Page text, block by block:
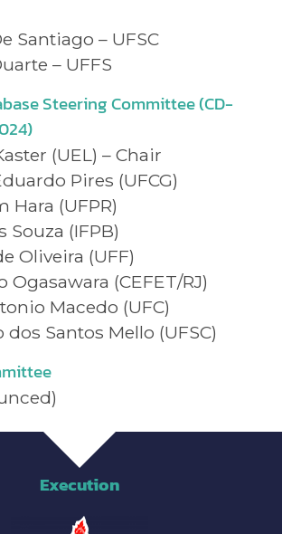
Santiago – UFSC
– UFFS
Steering Committee (CD-
(UEL) – Chair
Pires (UFCG)
Hara (UFPR)
Souza (IFPB)
Oliveira (UFF)
Ogasawara (CEFET/RJ)
Macedo (UFC)
dos Santos Mello (UFSC)
Execution